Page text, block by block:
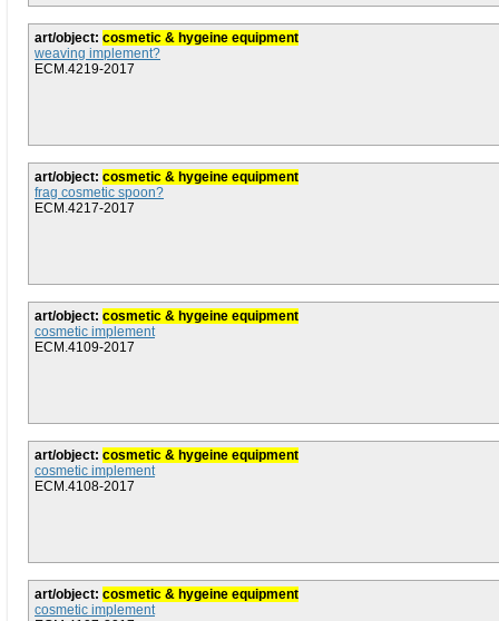
art/object: cosmetic & hygeine equipment
weaving implement?
ECM.4219-2017
art/object: cosmetic & hygeine equipment
frag cosmetic spoon?
ECM.4217-2017
art/object: cosmetic & hygeine equipment
cosmetic implement
ECM.4109-2017
art/object: cosmetic & hygeine equipment
cosmetic implement
ECM.4108-2017
art/object: cosmetic & hygeine equipment
cosmetic implement